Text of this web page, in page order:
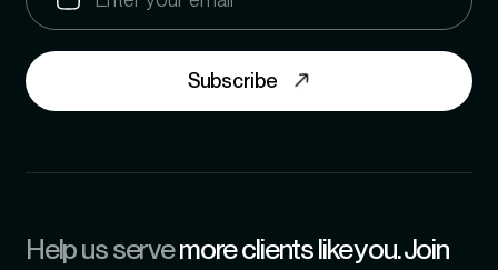
Subscribe
Help us servemore clients like you. Join